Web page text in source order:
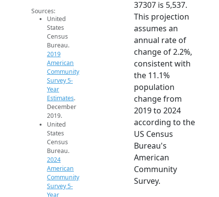
Sources:
United
States
Census
Bureau.
2019
American
Community
Survey 5-
Year
Estimates.
December
2019.
United
States
Census
Bureau.
2024
American
Community
Survey 5-
Year
37307 is 5,537.
This projection
assumes an
annual rate of
change of 2.2%,
consistent with
the 11.1%
population
change from
2019 to 2024
according to the
US Census
Bureau's
American
Community
Survey.